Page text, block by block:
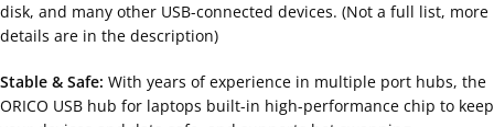
disk, and many other USB-connected devices. (Not a full list, more
details are in the description)
Stable & Safe: With years of experience in multiple port hubs, the
ORICO USB hub for laptops built-in high-performance chip to keep